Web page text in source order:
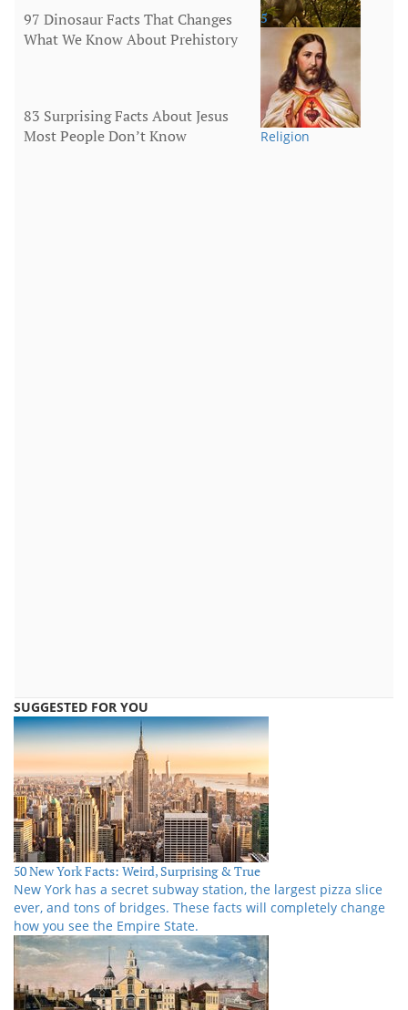
Animals
97 Dinosaur Facts That Changes
What We Know About Prehistory
5
Religion
83 Surprising Facts About Jesus
Most People Don’t Know
SUGGESTED FOR YOU
50 New York Facts: Weird, Surprising & True
New York has a secret subway station, the largest pizza slice
ever, and tons of bridges. These facts will completely change
how you see the Empire State.